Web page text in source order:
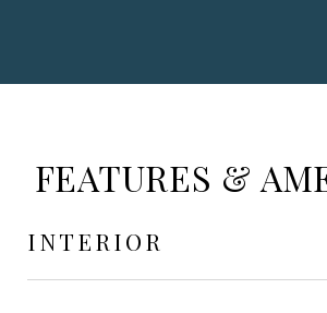
FEATURES &
INTERIOR